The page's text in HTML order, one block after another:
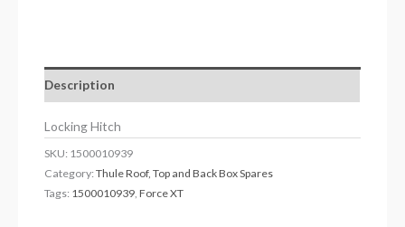
Description
Locking Hitch
SKU: 1500010939
Category:Thule Roof, Top and Back Box Spares
Tags: 1500010939 ,Force XT